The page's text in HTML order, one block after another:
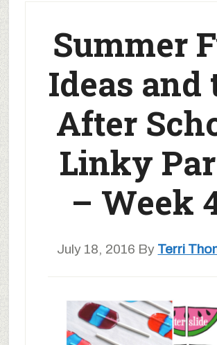
Summer
Ideas and
After
Linky
– Week
July 18, 2016 By Terri